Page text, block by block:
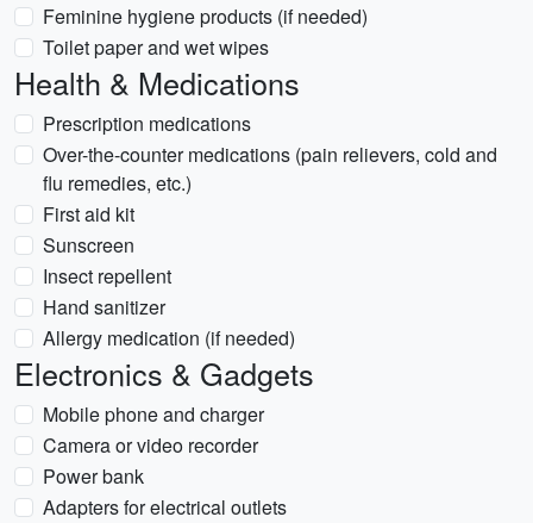
Feminine hygiene products (if needed)
Toilet paper and wet wipes
Health & Medications
Prescription medications
Over-the-counter medications (pain relievers, cold and
flu remedies, etc.)
First aid kit
Sunscreen
Insect repellent
Hand sanitizer
Allergy medication (if needed)
Electronics & Gadgets
Mobile phone and charger
Camera or video recorder
Power bank
Adapters for electrical outlets